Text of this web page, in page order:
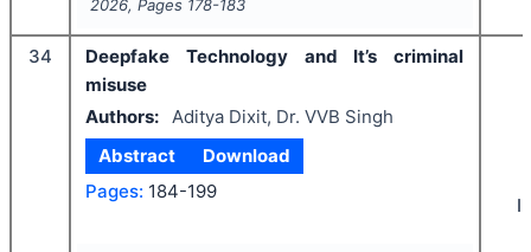
2026, Pages 178-183
34
Deepfake Technology and It’s criminal
misuse
Authors: Aditya Dixit, Dr. VVB Singh
Abstract
Download
Pages: 184-199